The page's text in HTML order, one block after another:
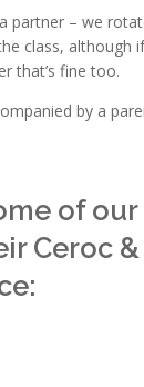
partner – we
class, although
that’s fine too.
by a
of
Ceroc